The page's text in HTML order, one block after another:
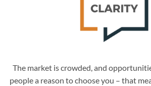
The market is crowded, and
people a reason to choose you – that